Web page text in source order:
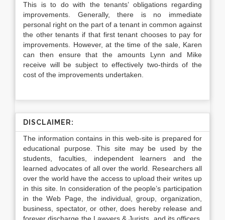
This is to do with the tenants’ obligations regarding
improvements. Generally, there is no immediate
personal right on the part of a tenant in common against
the other tenants if that first tenant chooses to pay for
improvements. However, at the time of the sale, Karen
can then ensure that the amounts Lynn and Mike
receive will be subject to effectively two-thirds of the
cost of the improvements undertaken.
DISCLAIMER:
The information contains in this web-site is prepared for
educational purpose. This site may be used by the
students, faculties, independent learners and the
learned advocates of all over the world. Researchers all
over the world have the access to upload their writes up
in this site. In consideration of the people’s participation
in the Web Page, the individual, group, organization,
business, spectator, or other, does hereby release and